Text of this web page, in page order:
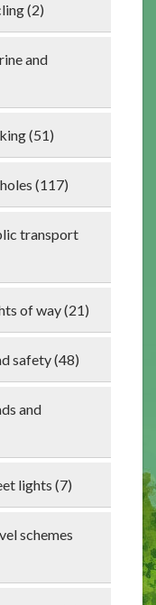
(2)
and
(51)
(117)
transport
of way (21)
safety (48)
and
lights (7)
schemes